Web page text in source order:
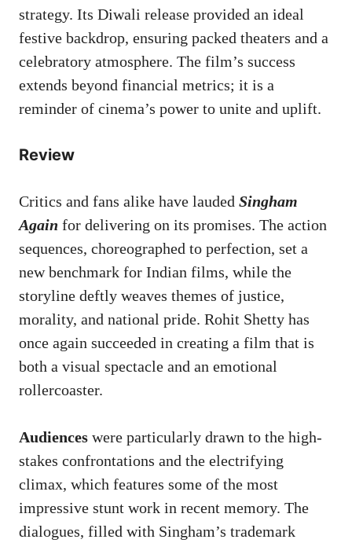
strategy. Its Diwali release provided an ideal
festive backdrop, ensuring packed theaters and a
celebratory atmosphere. The film’s success
extends beyond financial metrics; it is a
reminder of cinema’s power to unite and uplift.
Review
Critics and fans alike have lauded Singham
Again for delivering on its promises. The action
sequences, choreographed to perfection, set a
new benchmark for Indian films, while the
storyline deftly weaves themes of justice,
morality, and national pride. Rohit Shetty has
once again succeeded in creating a film that is
both a visual spectacle and an emotional
rollercoaster.
Audiences were particularly drawn to the high-
stakes confrontations and the electrifying
climax, which features some of the most
impressive stunt work in recent memory. The
dialogues, filled with Singham’s trademark